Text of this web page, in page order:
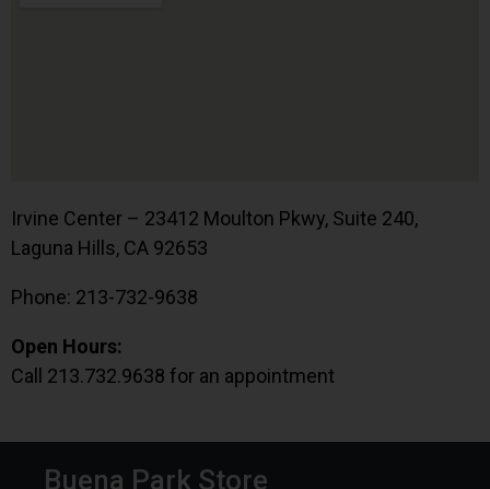
Irvine Center – 23412 Moulton Pkwy, Suite 240,
Laguna Hills, CA 92653
Phone: 213-732-9638
Open Hours:
Call 213.732.9638 for an appointment
Buena Park Store